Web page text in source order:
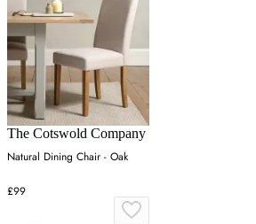
The Cotswold Company
Natural Dining Chair - Oak
£99